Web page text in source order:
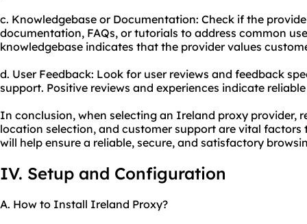
c. Knowledgebase or Documentation: Check if the
documentation, FAQs, or tutorials to address common
knowledgebase indicates that the provider values
d. User Feedback: Look for user reviews and feedback
support. Positive reviews and experiences indicate
In conclusion, when selecting an Ireland proxy provider,
location selection, and customer support are vital factors
will help ensure a reliable, secure, and satisfactory
IV. Setup and Configuration
A. How to Install Ireland Proxy?